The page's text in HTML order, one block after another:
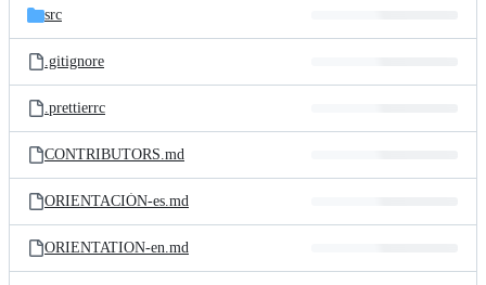
src
.gitignore
.prettierrc
CONTRIBUTORS.md
ORIENTACIÓN-es.md
ORIENTATION-en.md